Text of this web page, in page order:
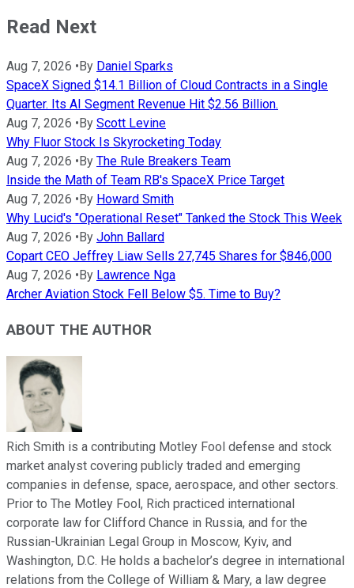
Read Next
Aug 7, 2026 • By Daniel Sparks
SpaceX Signed $14.1 Billion of Cloud Contracts in a Single
Quarter. Its AI Segment Revenue Hit $2.56 Billion.
Aug 7, 2026 • By Scott Levine
Why Fluor Stock Is Skyrocketing Today
Aug 7, 2026 • By The Rule Breakers Team
Inside the Math of Team RB's SpaceX Price Target
Aug 7, 2026 • By Howard Smith
Why Lucid's "Operational Reset" Tanked the Stock This Week
Aug 7, 2026 • By John Ballard
Copart CEO Jeffrey Liaw Sells 27,745 Shares for $846,000
Aug 7, 2026 • By Lawrence Nga
Archer Aviation Stock Fell Below $5. Time to Buy?
ABOUT THE AUTHOR
Rich Smith is a contributing Motley Fool defense and stock
market analyst covering publicly traded and emerging
companies in defense, space, aerospace, and other sectors.
Prior to The Motley Fool, Rich practiced international
corporate law for Clifford Chance in Russia, and for the
Russian-Ukrainian Legal Group in Moscow, Kyiv, and
Washington, D.C. He holds a bachelor’s degree in international
relations from the College of William & Mary, a law degree